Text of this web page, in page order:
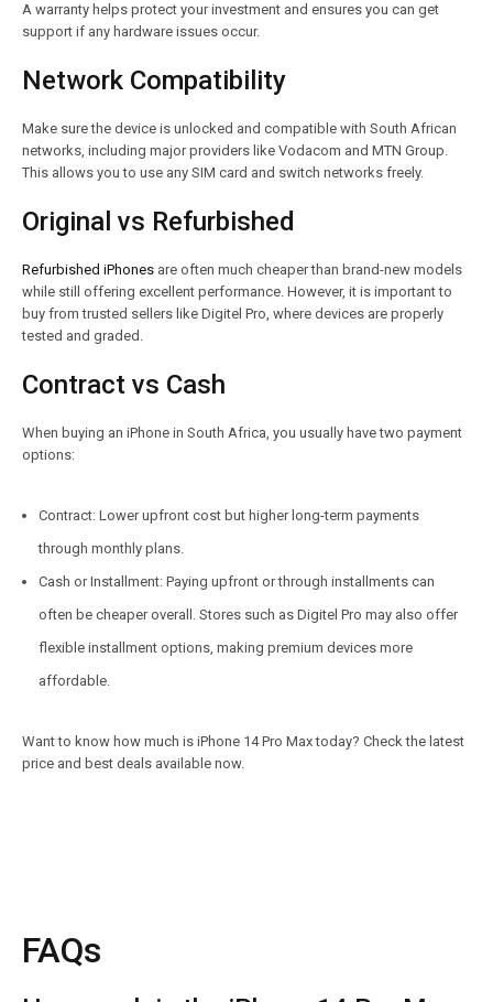
A warranty helps protect your investment and ensures you can get
support if any hardware issues occur.
Network Compatibility
Make sure the device is unlocked and compatible with South African
networks, including major providers like Vodacom and MTN Group.
This allows you to use any SIM card and switch networks freely.
Original vs Refurbished
Refurbished iPhones are often much cheaper than brand-new models
while still offering excellent performance. However, it is important to
buy from trusted sellers like Digitel Pro, where devices are properly
tested and graded.
Contract vs Cash
When buying an iPhone in South Africa, you usually have two payment
options:
Contract: Lower upfront cost but higher long-term payments
through monthly plans.
Cash or Installment: Paying upfront or through installments can
often be cheaper overall. Stores such as Digitel Pro may also offer
flexible installment options, making premium devices more
affordable.
Want to know how much is iPhone 14 Pro Max today? Check the latest
price and best deals available now.
FAQs